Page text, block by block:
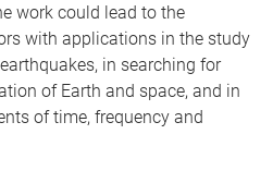
work could lead to the
with applications in the study
in searching for
of Earth and space, and in
of time, frequency and